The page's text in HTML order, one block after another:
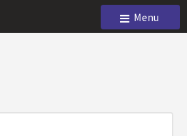
Menu